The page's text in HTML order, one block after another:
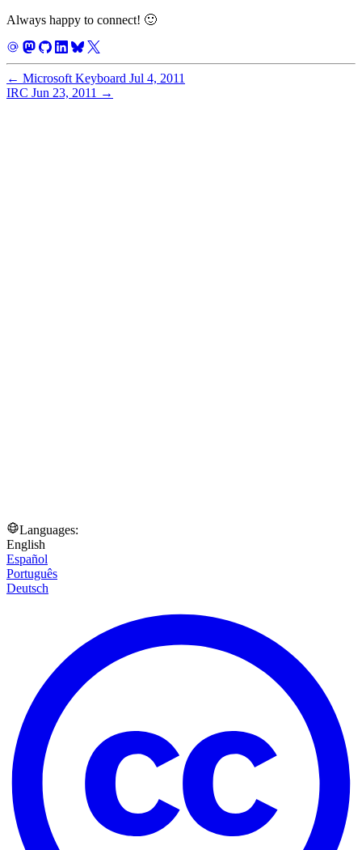
Always happy to connect! 🙂
← Microsoft Keyboard Jul 4, 2011
IRC Jun 23, 2011 →
Languages:
English
Español
Português
Deutsch